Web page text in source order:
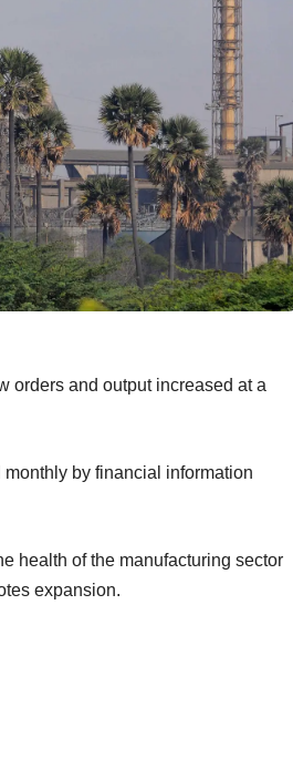
orders and output increased at a
by financial information
health of the manufacturing sector
expansion.